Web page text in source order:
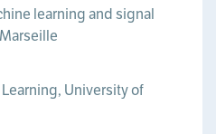
learning and signal
University of